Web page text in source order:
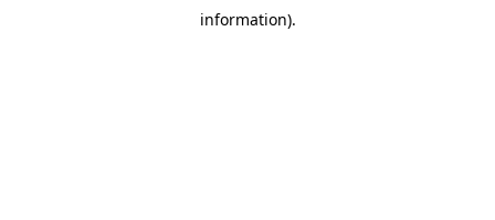
information).